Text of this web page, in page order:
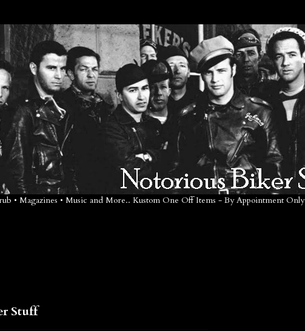
• Magazines • Music and More.. Kustom One Off Items - By Appointment Only
Stuff